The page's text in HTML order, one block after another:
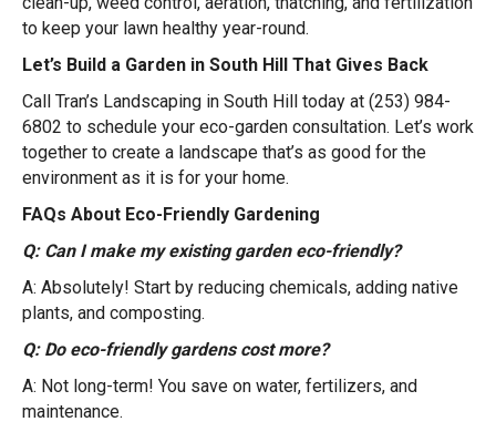
to keep your lawn healthy year-round.
Let’s Build a Garden in South Hill That Gives Back
Call Tran’s Landscaping in South Hill today at (253) 984-
6802 to schedule your eco-garden consultation. Let’s work
together to create a landscape that’s as good for the
environment as it is for your home.
FAQs About Eco-Friendly Gardening
Q: Can I make my existing garden eco-friendly?
A: Absolutely! Start by reducing chemicals, adding native
plants, and composting.
Q: Do eco-friendly gardens cost more?
A: Not long-term! You save on water, fertilizers, and
maintenance.